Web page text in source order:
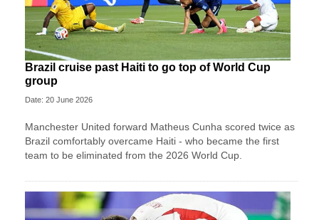
Brazil cruise past Haiti to go top of World Cup
group
Date: 20 June 2026
Manchester United forward Matheus Cunha scored twice as
Brazil comfortably overcame Haiti - who became the first
team to be eliminated from the 2026 World Cup.